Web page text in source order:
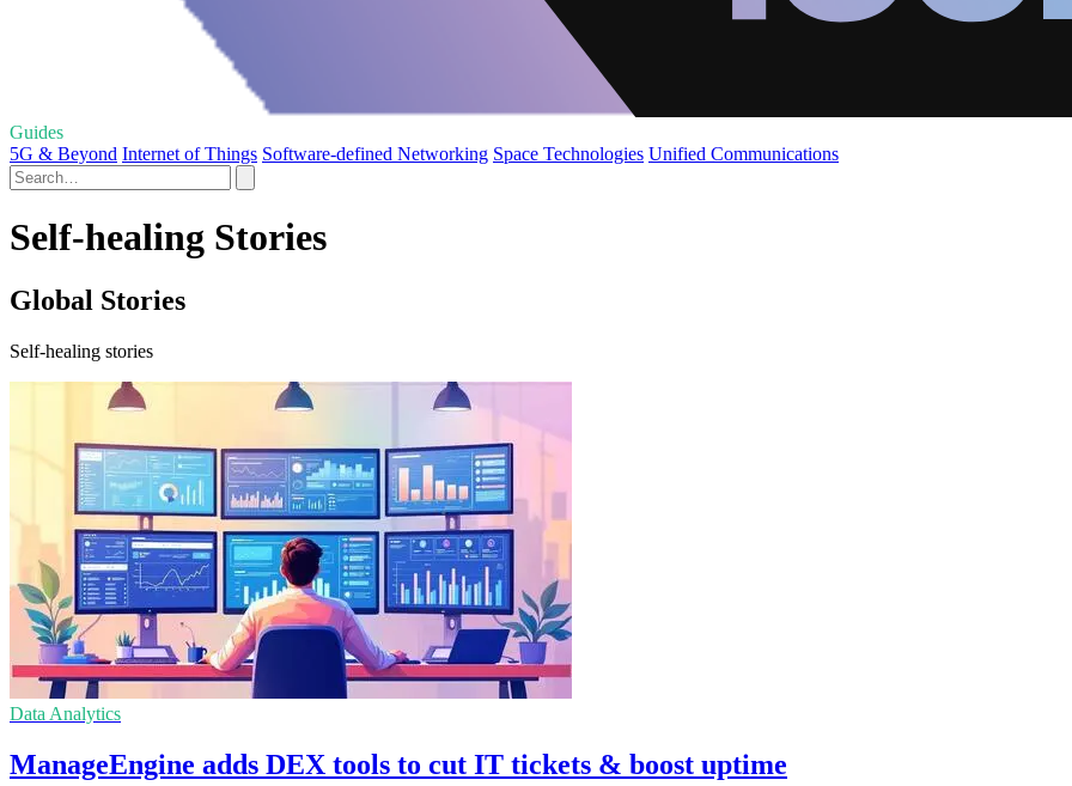
Guides
5G & Beyond Internet of Things Software-defined Networking Space Technologies Unified Communications
Self-healing Stories
Global Stories
Self-healing stories
Data Analytics
ManageEngine adds DEX tools to cut IT tickets & boost uptime